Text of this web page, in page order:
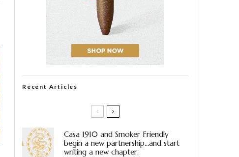
Recent Articles
Casa 1910 and Smoker Friendly
begin a new partnership…and start
writing a new chapter.